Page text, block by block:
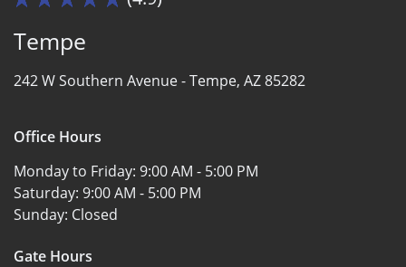
Tempe
242 W Southern Avenue -Tempe, AZ 85282
Office Hours
Monday to Friday: 9:00 AM - 5:00 PM
Saturday: 9:00 AM - 5:00 PM
Sunday: Closed
Gate Hours